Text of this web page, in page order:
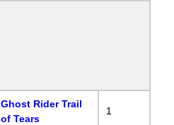
Ghost Rider Trail
of Tears
1